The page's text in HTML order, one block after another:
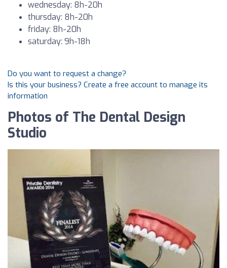
wednesday: 8h-20h
thursday: 8h-20h
friday: 8h-20h
saturday: 9h-18h
Do you want to request a change?
Is this your business? Create a free account to manage its
information
Photos of The Dental Design
Studio